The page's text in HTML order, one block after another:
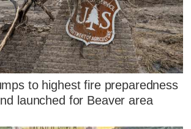
to highest fire preparedness
launched for Beaver area